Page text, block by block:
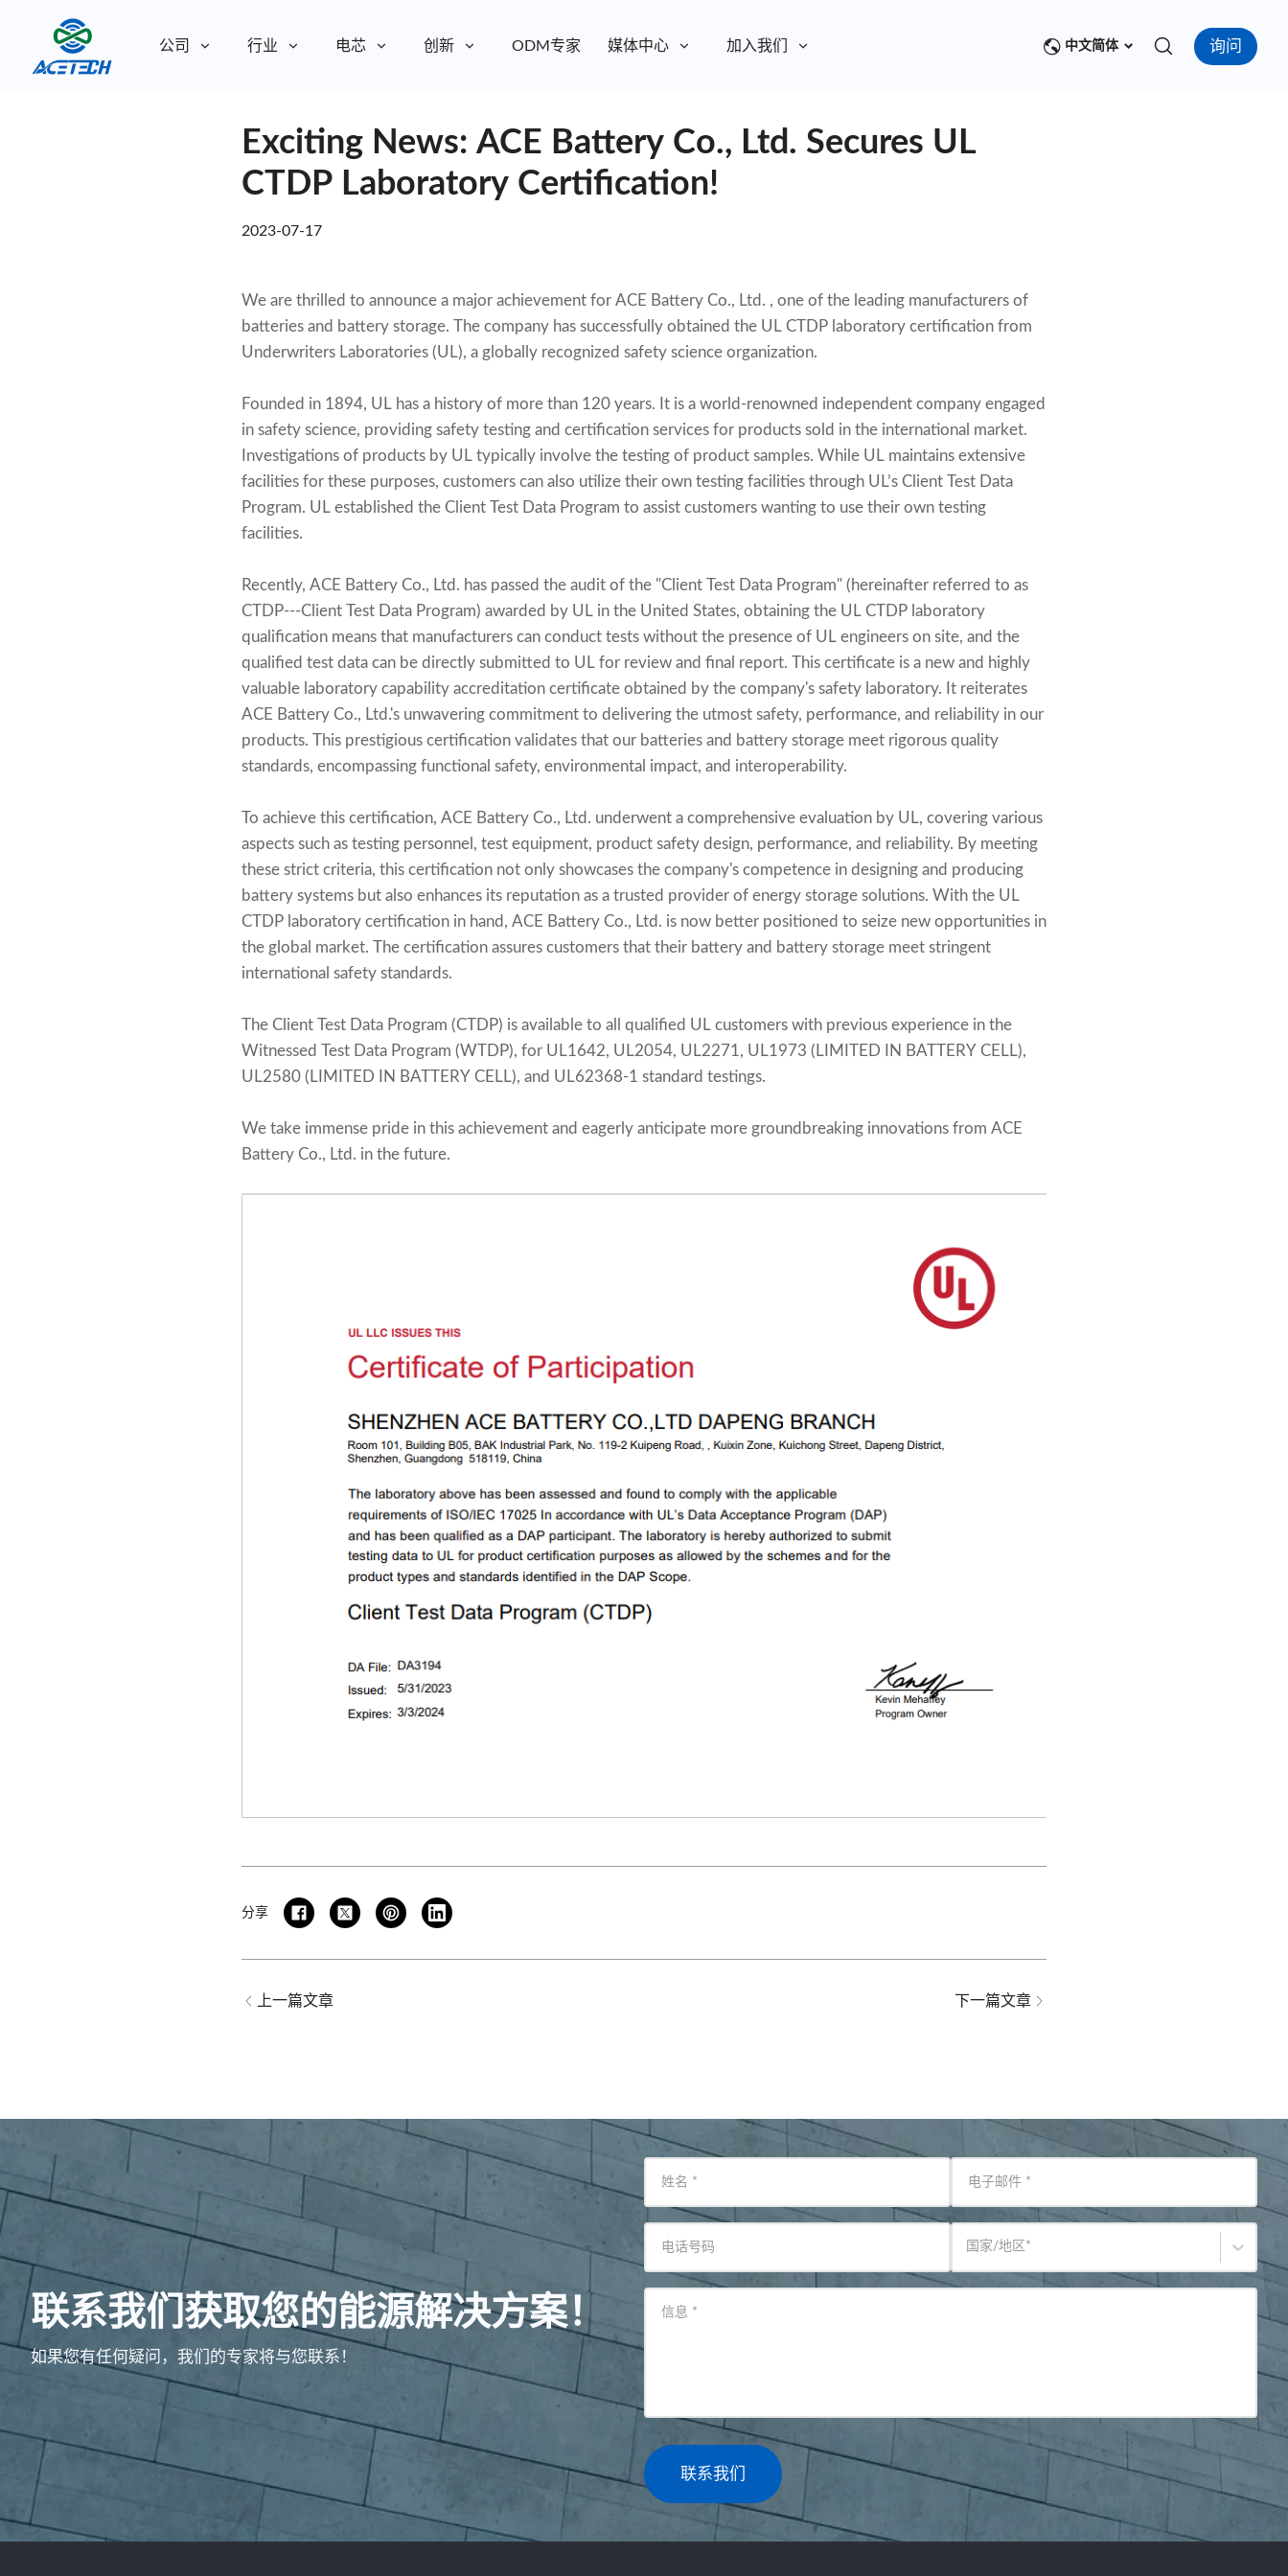
公司 行业 电芯 创新 ODM专家 媒体中心 加入我们 中文简体 询问
Exciting News: ACE Battery Co., Ltd. Secures UL
CTDP Laboratory Certification!
2023-07-17
We are thrilled to announce a major achievement for ACE Battery Co., Ltd. , one of the leading manufacturers of
batteries and battery storage. The company has successfully obtained the UL CTDP laboratory certification from
Underwriters Laboratories (UL), a globally recognized safety science organization.
Founded in 1894, UL has a history of more than 120 years. It is a world-renowned independent company engaged
in safety science, providing safety testing and certification services for products sold in the international market.
Investigations of products by UL typically involve the testing of product samples. While UL maintains extensive
facilities for these purposes, customers can also utilize their own testing facilities through UL’s Client Test Data
Program. UL established the Client Test Data Program to assist customers wanting to use their own testing
facilities.
Recently, ACE Battery Co., Ltd. has passed the audit of the "Client Test Data Program" (hereinafter referred to as
CTDP---Client Test Data Program) awarded by UL in the United States, obtaining the UL CTDP laboratory
qualification means that manufacturers can conduct tests without the presence of UL engineers on site, and the
qualified test data can be directly submitted to UL for review and final report. This certificate is a new and highly
valuable laboratory capability accreditation certificate obtained by the company's safety laboratory. It reiterates
ACE Battery Co., Ltd.'s unwavering commitment to delivering the utmost safety, performance, and reliability in our
products. This prestigious certification validates that our batteries and battery storage meet rigorous quality
standards, encompassing functional safety, environmental impact, and interoperability.
To achieve this certification, ACE Battery Co., Ltd. underwent a comprehensive evaluation by UL, covering various
aspects such as testing personnel, test equipment, product safety design, performance, and reliability. By meeting
these strict criteria, this certification not only showcases the company's competence in designing and producing
battery systems but also enhances its reputation as a trusted provider of energy storage solutions. With the UL
CTDP laboratory certification in hand, ACE Battery Co., Ltd. is now better positioned to seize new opportunities in
the global market. The certification assures customers that their battery and battery storage meet stringent
international safety standards.
The Client Test Data Program (CTDP) is available to all qualified UL customers with previous experience in the
Witnessed Test Data Program (WTDP), for UL1642, UL2054, UL2271, UL1973 (LIMITED IN BATTERY CELL),
UL2580 (LIMITED IN BATTERY CELL), and UL62368-1 standard testings.
We take immense pride in this achievement and eagerly anticipate more groundbreaking innovations from ACE
Battery Co., Ltd. in the future.
分享
上一篇文章 下一篇文章
联系我们获取您的能源解决方案！
如果您有任何疑问，我们的专家将与您联系！
姓名 * 电子邮件 *
电话号码 国家/地区 *
信息 *
联系我们